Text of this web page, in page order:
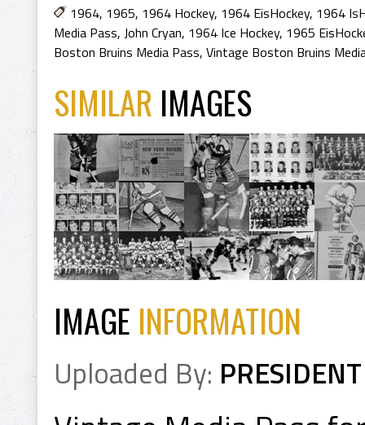
1964, 1965, 1964 Hockey, 1964 EisHockey, 1964
Media Pass, John Cryan, 1964 Ice Hockey, 1965
Boston Bruins Media Pass, Vintage Boston Bruins
SIMILAR IMAGES
IMAGE INFORMATION
Uploaded By: PRESIDENT